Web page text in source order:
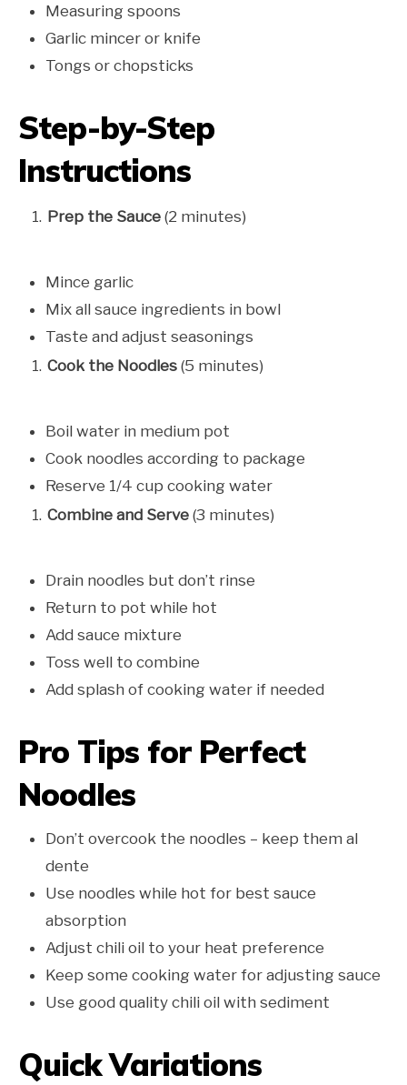
Measuring spoons
Garlic mincer or knife
Tongs or chopsticks
Step-by-Step
Instructions
Prep the Sauce (2 minutes)
Mince garlic
Mix all sauce ingredients in bowl
Taste and adjust seasonings
Cook the Noodles (5 minutes)
Boil water in medium pot
Cook noodles according to package
Reserve 1/4 cup cooking water
Combine and Serve (3 minutes)
Drain noodles but don’t rinse
Return to pot while hot
Add sauce mixture
Toss well to combine
Add splash of cooking water if needed
Pro Tips for Perfect
Noodles
Don’t overcook the noodles – keep them al
dente
Use noodles while hot for best sauce
absorption
Adjust chili oil to your heat preference
Keep some cooking water for adjusting sauce
Use good quality chili oil with sediment
Quick Variations